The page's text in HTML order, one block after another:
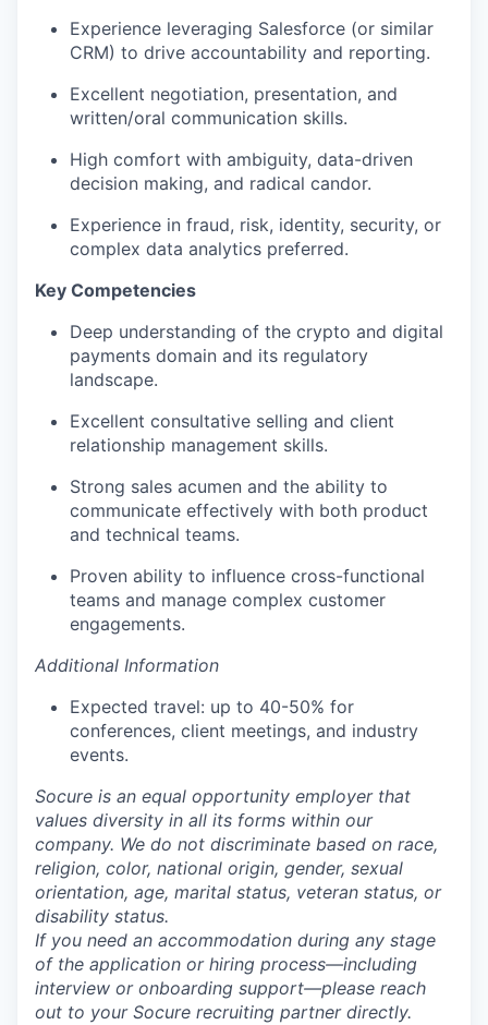
Experience leveraging Salesforce (or similar
CRM) to drive accountability and reporting.
Excellent negotiation, presentation, and
written/oral communication skills.
High comfort with ambiguity, data-driven
decision making, and radical candor.
Experience in fraud, risk, identity, security, or
complex data analytics preferred.
Key Competencies
Deep understanding of the crypto and digital
payments domain and its regulatory
landscape.
Excellent consultative selling and client
relationship management skills.
Strong sales acumen and the ability to
communicate effectively with both product
and technical teams.
Proven ability to influence cross-functional
teams and manage complex customer
engagements.
Additional Information
Expected travel: up to 40-50% for
conferences, client meetings, and industry
events.
Socure is an equal opportunity employer that
values diversity in all its forms within our
company. We do not discriminate based on race,
religion, color, national origin, gender, sexual
orientation, age, marital status, veteran status, or
disability status.
If you need an accommodation during any stage
of the application or hiring process—including
interview or onboarding support—please reach
out to your Socure recruiting partner directly.